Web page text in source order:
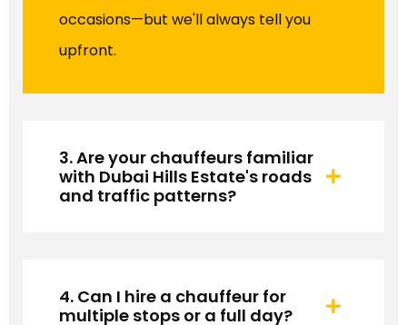
occasions—but we'll always tell you
upfront.
3. Are your chauffeurs familiar
with Dubai Hills Estate's roads
and traffic patterns?
4. Can I hire a chauffeur for
multiple stops or a full day?